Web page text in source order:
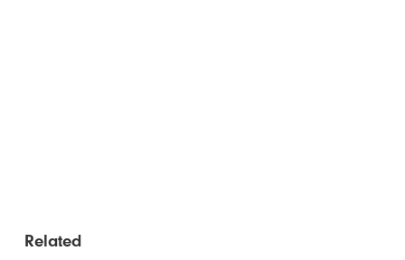
Related